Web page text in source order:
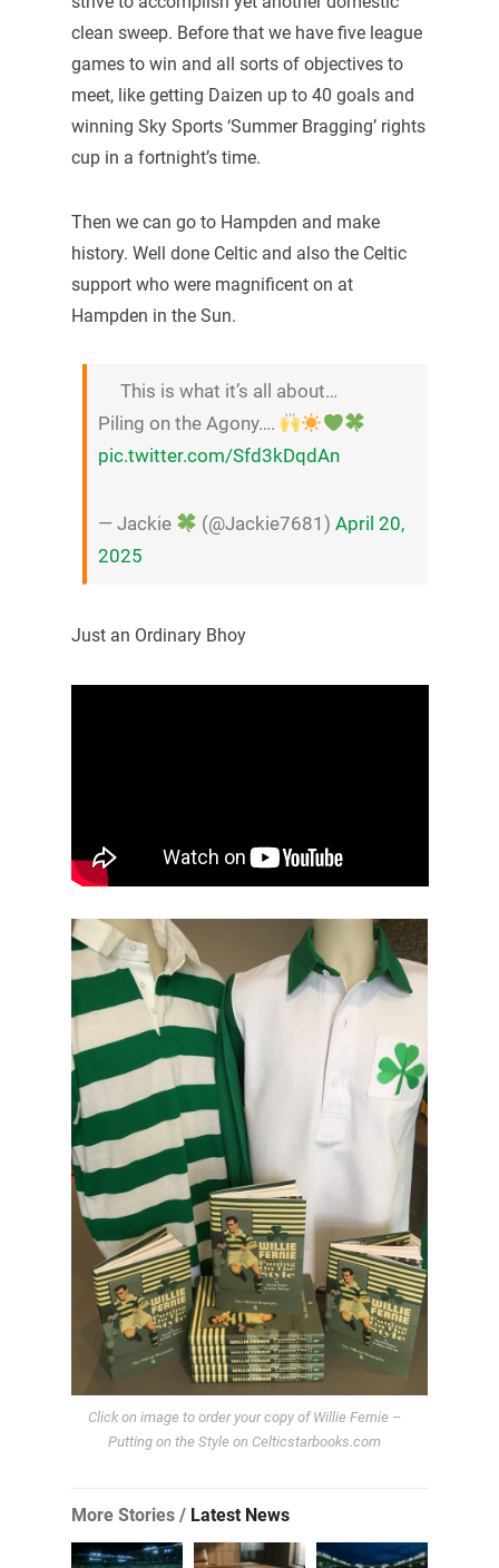
clean sweep. Before that we have five league
games to win and all sorts of objectives to
meet, like getting Daizen up to 40 goals and
winning Sky Sports ‘Summer Bragging’ rights
cup in a fortnight’s time.
Then we can go to Hampden and make
history. Well done Celtic and also the Celtic
support who were magnificent on at
Hampden in the Sun.
This is what it’s all about…
Piling on the Agony….
pic.twitter.com/Sfd3kDqdAn
— Jackie (@Jackie7681)April 20,
2025
Just an Ordinary Bhoy
Click on image to order your copy of Willie Fernie –
Putting on the Style on Celticstarbooks.com
More Stories / Latest News